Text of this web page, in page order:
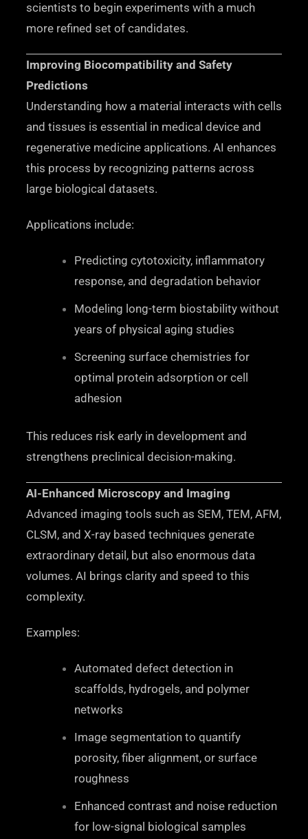
scientists to begin experiments with a much
more refined set of candidates.
Improving Biocompatibility and Safety
Predictions
Understanding how a material interacts with cells
and tissues is essential in medical device and
regenerative medicine applications. AI enhances
this process by recognizing patterns across
large biological datasets.
Applications include:
Predicting cytotoxicity, inflammatory
response, and degradation behavior
Modeling long-term biostability without
years of physical aging studies
Screening surface chemistries for
optimal protein adsorption or cell
adhesion
This reduces risk early in development and
strengthens preclinical decision-making.
AI-Enhanced Microscopy and Imaging
Advanced imaging tools such as SEM, TEM, AFM,
CLSM, and X-ray based techniques generate
extraordinary detail, but also enormous data
volumes. AI brings clarity and speed to this
complexity.
Examples:
Automated defect detection in
scaffolds, hydrogels, and polymer
networks
Image segmentation to quantify
porosity, fiber alignment, or surface
roughness
Enhanced contrast and noise reduction
for low-signal biological samples